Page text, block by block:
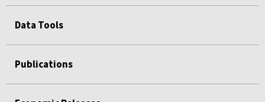
Data Tools
Publications